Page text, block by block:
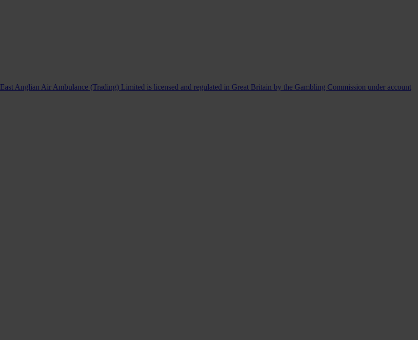
East Anglian Air Ambulance (Trading) Limited is licensed and regulated in Great Britain by the Gambling Commission under account